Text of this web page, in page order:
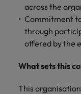
across the
Commitment
through
offered by the
What sets this
This